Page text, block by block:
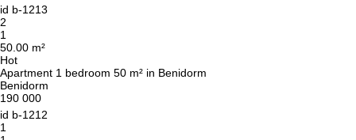
id b-1213
2
1
50.00 m²
Hot
Apartment 1 bedroom 50 m² in Benidorm
Benidorm
190 000
id b-1212
1